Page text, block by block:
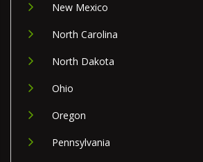
New Mexico
North Carolina
North Dakota
Ohio
Oregon
Pennsylvania